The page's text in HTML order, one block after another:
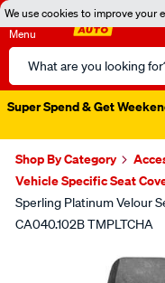
We use cookies to improve your
Menu
Search
Catalog
Super Spend & Get
Shop By Category
Vehicle Specific Seat
Sperling Platinum Velour
CA040.102B TMPLTCHA